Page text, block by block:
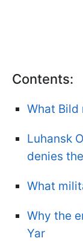
Contents:
What Bild
Luhansk
denies
What
Why the
Yar